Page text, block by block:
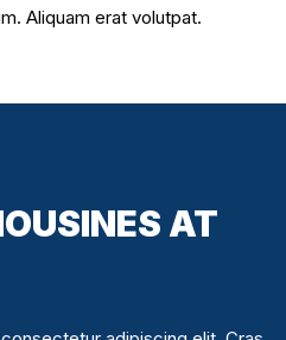
Aliquam erat volutpat.
AT